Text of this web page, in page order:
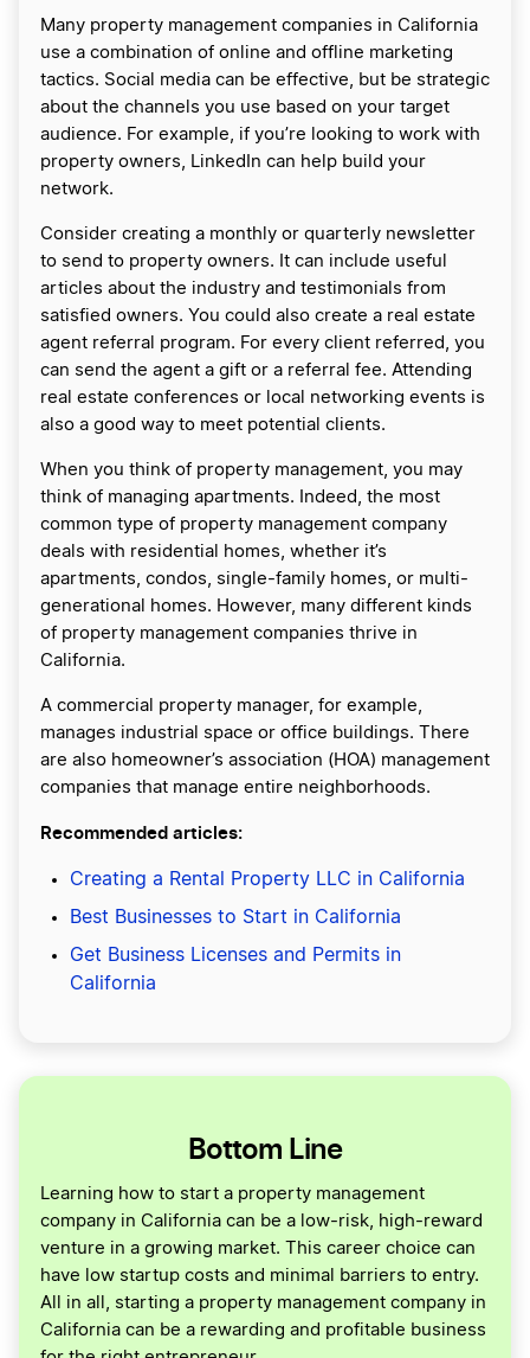
Many property management companies in California
use a combination of online and offline marketing
tactics. Social media can be effective, but be strategic
about the channels you use based on your target
audience. For example, if you’re looking to work with
property owners, LinkedIn can help build your
network.
Consider creating a monthly or quarterly newsletter
to send to property owners. It can include useful
articles about the industry and testimonials from
satisfied owners. You could also create a real estate
agent referral program. For every client referred, you
can send the agent a gift or a referral fee. Attending
real estate conferences or local networking events is
also a good way to meet potential clients.
When you think of property management, you may
think of managing apartments. Indeed, the most
common type of property management company
deals with residential homes, whether it’s
apartments, condos, single-family homes, or multi-
generational homes. However, many different kinds
of property management companies thrive in
California.
A commercial property manager, for example,
manages industrial space or office buildings. There
are also homeowner’s association (HOA) management
companies that manage entire neighborhoods.
Recommended articles:
Creating a Rental Property LLC in California
Best Businesses to Start in California
Get Business Licenses and Permits in
California
Bottom Line
Learning how to start a property management
company in California can be a low-risk, high-reward
venture in a growing market. This career choice can
have low startup costs and minimal barriers to entry.
All in all, starting a property management company in
California can be a rewarding and profitable business